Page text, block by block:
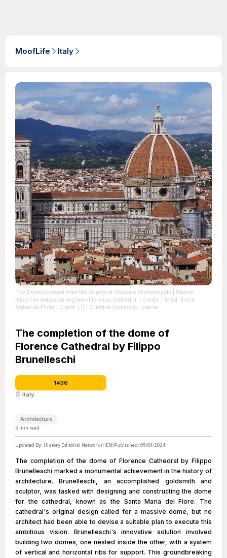
MoofLife Italy
The Duomo viewed from the heights of Piazzale Michelangelo | Source:
https://en.wikipedia.org/wiki/Florence_Cathedral | Credit: | Artist: Bruce
Stokes on Flickr | Credit: [1] | Creative Commons License:
The completion of the dome of
Florence Cathedral by Filippo
Brunelleschi
1436
Italy
Architecture
5 min read
Updated By: History Editorial Network (HEN)Published: 05/04/2024
The completion of the dome of Florence Cathedral by Filippo
Brunelleschi marked a monumental achievement in the history of
architecture. Brunelleschi, an accomplished goldsmith and
sculptor, was tasked with designing and constructing the dome
for the cathedral, known as the Santa Maria del Fiore. The
cathedral's original design called for a massive dome, but no
architect had been able to devise a suitable plan to execute this
ambitious vision. Brunelleschi's innovative solution involved
building two domes, one nested inside the other, with a system
of vertical and horizontal ribs for support. This groundbreaking